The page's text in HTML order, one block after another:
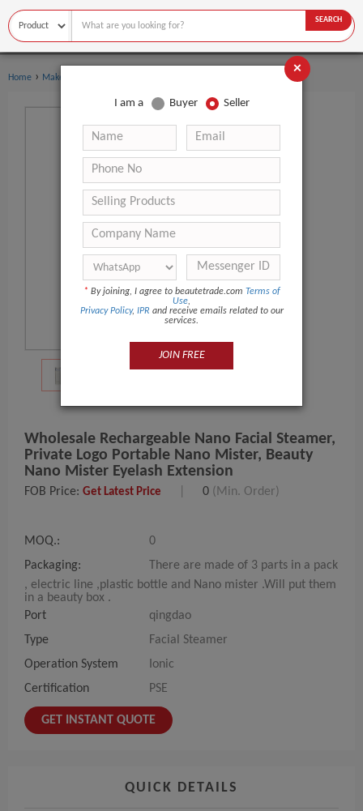
SEARCH
Home › Makeup
Wholesale Rechargeable Nano Facial Steamer,
Private Logo Portable Nano Mister, Beauty
Nano Mister Eyelash Extension
FOB Price: Get Latest Price 0 (Min. Order)
MOQ.:
0
Packaging:
There are made of 3 parts in a pack
, electric line ,plastic bottle and Nano mister .Will put them
in a beauty box .
Port
qingdao
Type
Facial Steamer
Operation System
Ionic
Certification
PSE
GET INSTANT QUOTE
QUICK DETAILS
×
I am a Buyer Seller
* By joining, I agree to beautetrade.com Terms of
Use,
Privacy Policy, IPR and receive emails related to our
services.
JOIN FREE